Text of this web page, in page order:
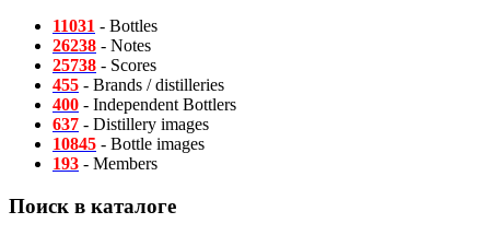
11031 - Bottles
26238 - Notes
25738 - Scores
455 - Brands / distilleries
400 - Independent Bottlers
637 - Distillery images
10845 - Bottle images
193 - Members
Поиск в каталоге